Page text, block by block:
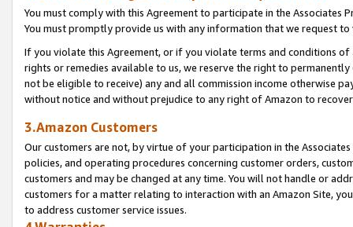
You must comply with this Agreement to participate in the Associates
You must promptly provide us with any information that we request
If you violate this Agreement, or if you violate terms and conditions
rights or remedies available to us, we reserve the right to
not be eligible to receive) any and all commission income otherwise
without notice and without prejudice to any right of Amazon to
3.Amazon Customers
Our customers are not, by virtue of your participation in the
policies, and operating procedures concerning customer orders,
customers and may be changed at any time. You will not handle or
customers for a matter relating to interaction with an Amazon Site,
to address customer service issues.